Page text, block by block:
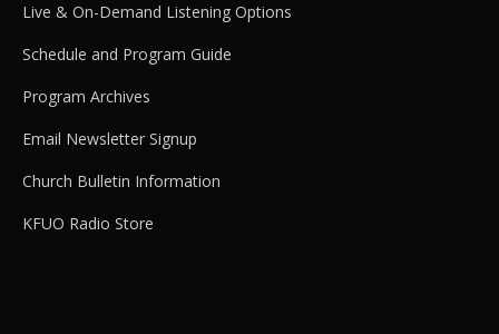
Live & On-Demand Listening Options
Schedule and Program Guide
Program Archives
Email Newsletter Signup
Church Bulletin Information
KFUO Radio Store